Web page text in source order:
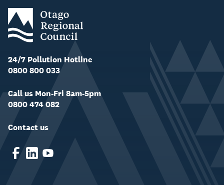
24/7 Pollution Hotline
0800 800 033
Call us Mon-Fri 8am-5pm
0800 474 082
Contact us